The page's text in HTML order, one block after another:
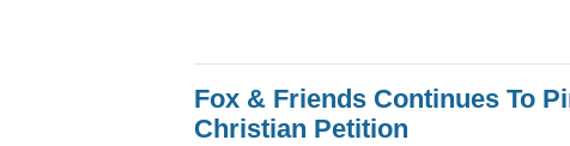
Fox & Friends Continues To
Christian Petition